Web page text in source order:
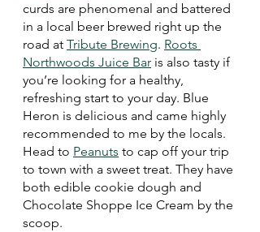
curds are phenomenal and battered
in a local beer brewed right up the
road at Tribute Brewing. Roots
Northwoods Juice Bar is also tasty if
you’re looking for a healthy,
refreshing start to your day. Blue
Heron is delicious and came highly
recommended to me by the locals.
Head to Peanuts to cap off your trip
to town with a sweet treat. They have
both edible cookie dough and
Chocolate Shoppe Ice Cream by the
scoop.